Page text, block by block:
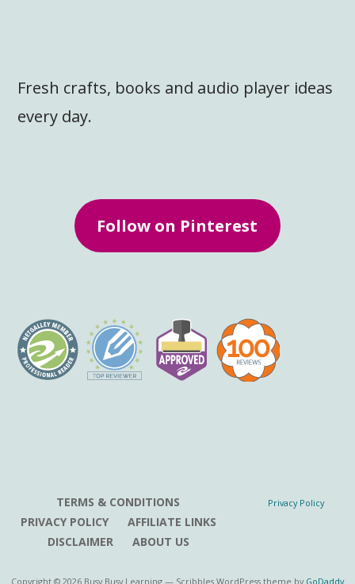
Fresh crafts, books and audio player ideas
every day.
Follow on Pinterest
TERMS & CONDITIONS
PRIVACY POLICY
AFFILIATE LINKS
DISCLAIMER
ABOUT US
Privacy Policy
Copyright © 2026 Busy Busy Learning — Scribbles WordPress theme by GoDaddy